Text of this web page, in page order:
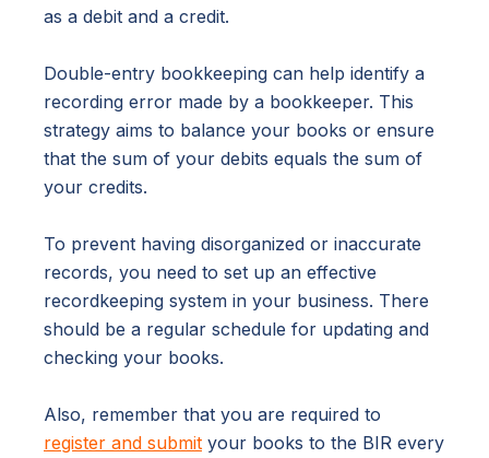
as a debit and a credit.
Double-entry bookkeeping can help identify a
recording error made by a bookkeeper. This
strategy aims to balance your books or ensure
that the sum of your debits equals the sum of
your credits.
To prevent having disorganized or inaccurate
records, you need to set up an effective
recordkeeping system in your business. There
should be a regular schedule for updating and
checking your books.
Also, remember that you are required to
register and submit your books to the BIR every